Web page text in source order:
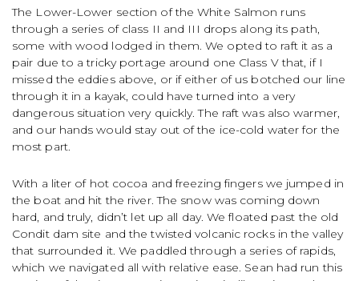
The Lower-Lower section of the White Salmon runs
through a series of class II and III drops along its path,
some with wood lodged in them. We opted to raft it as a
pair due to a tricky portage around one Class V that, if I
missed the eddies above, or if either of us botched our line
through it in a kayak, could have turned into a very
dangerous situation very quickly. The raft was also warmer,
and our hands would stay out of the ice-cold water for the
most part.
With a liter of hot cocoa and freezing fingers we jumped in
the boat and hit the river. The snow was coming down
hard, and truly, didn’t let up all day. We floated past the old
Condit dam site and the twisted volcanic rocks in the valley
that surrounded it. We paddled through a series of rapids,
which we navigated all with relative ease. Sean had run this